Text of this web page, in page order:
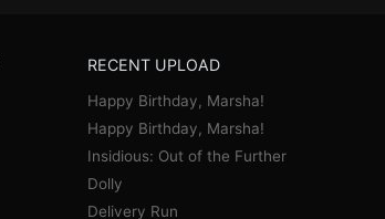
RECENT UPLOAD
Happy Birthday, Marsha!
Happy Birthday, Marsha!
Insidious: Out of the Further
Dolly
Delivery Run